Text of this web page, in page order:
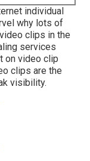
individual
why lots of
clips in the
services
on video clip
clips are the
visibility.